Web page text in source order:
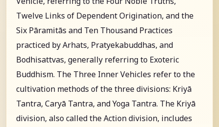
Twelve Links of Dependent Origination, and the
Six Pāramitās and Ten Thousand Practices
practiced by Arhats, Pratyekabuddhas, and
Bodhisattvas, generally referring to Exoteric
Buddhism. The Three Inner Vehicles refer to the
cultivation methods of the three divisions: Kriyā
Tantra, Caryā Tantra, and Yoga Tantra. The Kriyā
division, also called the Action division, includes